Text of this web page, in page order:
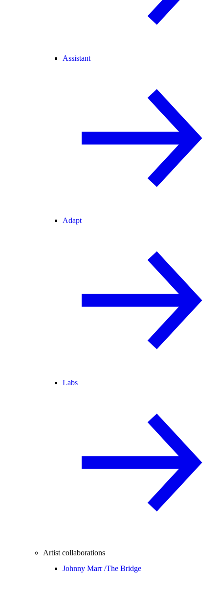
Assistant
Adapt
Labs
Artist collaborations
Johnny Marr /The Bridge